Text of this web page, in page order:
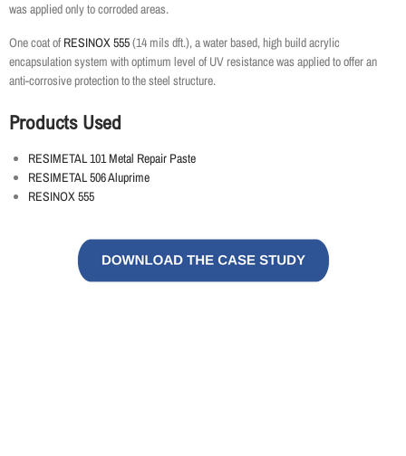
was applied only to corroded areas.
One coat of RESINOX 555(14 mils dft.), a water based, high build acrylic
encapsulation system with optimum level of UV resistance was applied to offer an
anti-corrosive protection to the steel structure.
Products Used
RESIMETAL 101 Metal Repair Paste
RESIMETAL 506 Aluprime
RESINOX 555